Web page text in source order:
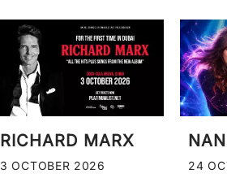
RICHARD MARX
3 OCTOBER 2026 24